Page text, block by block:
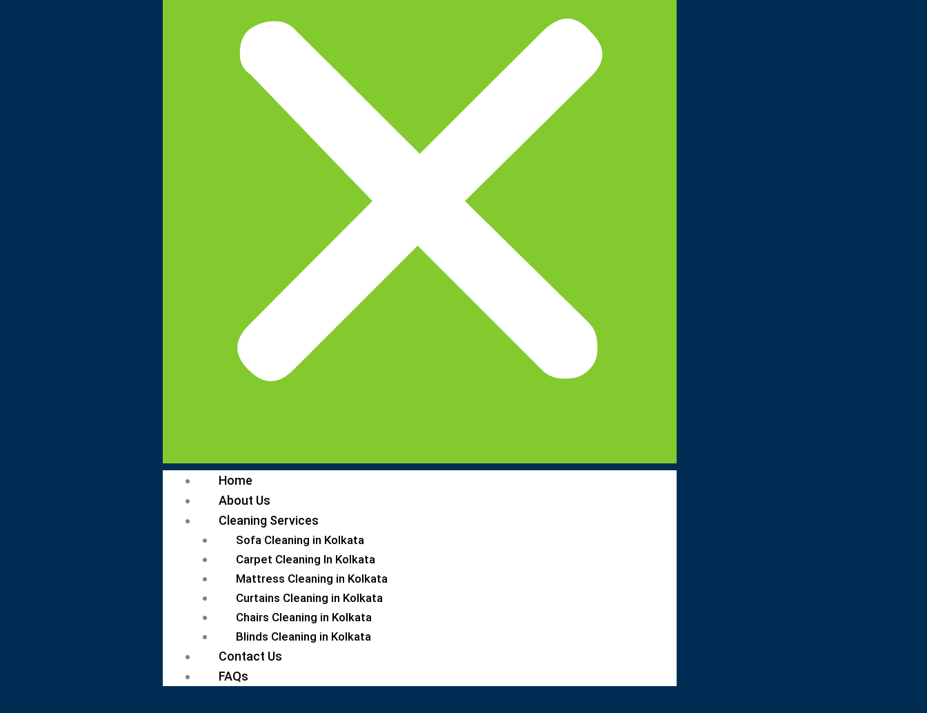
Home
About Us
Cleaning Services
Sofa Cleaning in Kolkata
Carpet Cleaning In Kolkata
Mattress Cleaning in Kolkata
Curtains Cleaning in Kolkata
Chairs Cleaning in Kolkata
Blinds Cleaning in Kolkata
Contact Us
FAQs